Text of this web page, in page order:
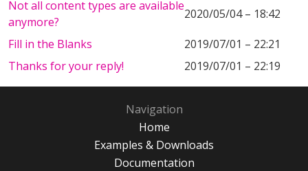
Not all content types are available
anymore?
2020/05/04 – 18:42
Fill in the Blanks
2019/07/01 – 22:21
Thanks for your reply!
2019/07/01 – 22:19
Navigation
Home
Examples & Downloads
Documentation